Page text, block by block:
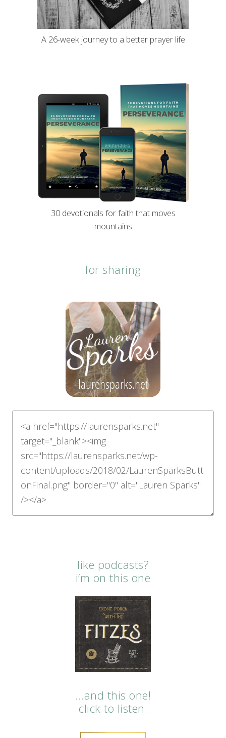
A 26-week journey to a better prayer life
30 devotionals for faith that moves
mountains
for sharing
like podcasts?
i’m on this one
…and this one!
click to listen.